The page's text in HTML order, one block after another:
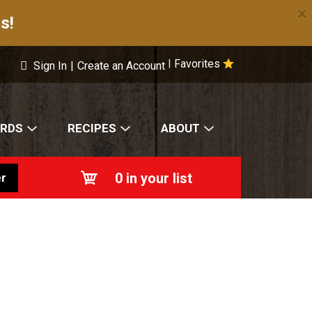
×
Favorites
Sign In | Create an Account
RECIPES ABOUT
0 in your list